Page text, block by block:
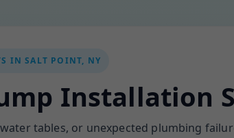
IN SALT POINT, NY
Installation
tables, or unexpected plumbing